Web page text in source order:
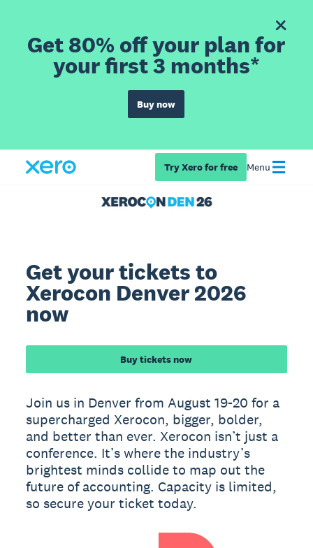
Get 80% off your plan for
your first 3 months*
Buy now
Try Xero for free Menu
Get your tickets to
Xerocon Denver 2026
now
Buy tickets now
Join us in Denver from August 19-20 for a
supercharged Xerocon, bigger, bolder,
and better than ever. Xerocon isn’t just a
conference. It’s where the industry’s
brightest minds collide to map out the
future of accounting. Capacity is limited,
so secure your ticket today.